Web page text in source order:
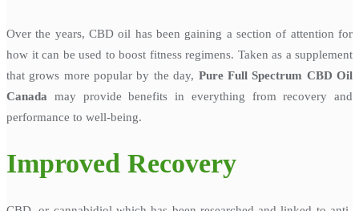
Over the years, CBD oil has been gaining a section of attention for
how it can be used to boost fitness regimens. Taken as a supplement
that grows more popular by the day, Pure Full Spectrum CBD Oil
Canada may provide benefits in everything from recovery and
performance to well-being.
Improved Recovery